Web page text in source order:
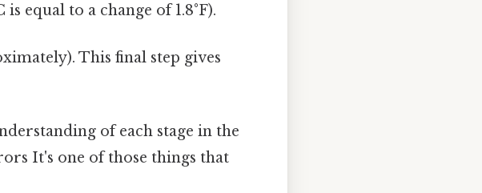
equal to a change of 1.8°F).
This final step gives
of each stage in the
It's one of those things that